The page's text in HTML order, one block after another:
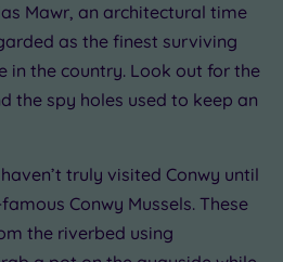
Mawr, an architectural time
as the finest surviving
in the country. Look out for the
the spy holes used to keep an
truly visited Conwy until
Conwy Mussels. These
the riverbed using